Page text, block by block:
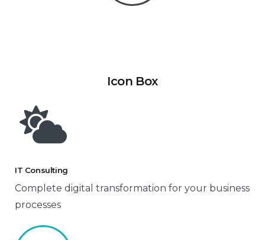
Icon Box
IT Consulting
Complete digital transformation for your business
processes